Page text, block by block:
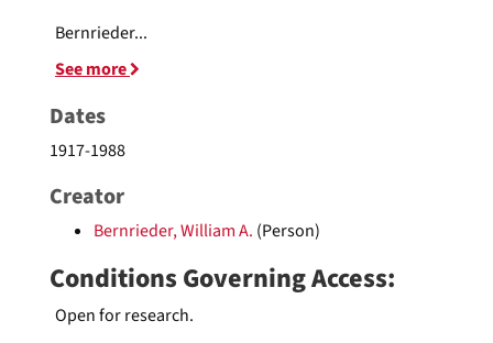
Bernrieder...
See more
Dates
1917-1988
Creator
Bernrieder, William A. (Person)
Conditions Governing Access:
Open for research.